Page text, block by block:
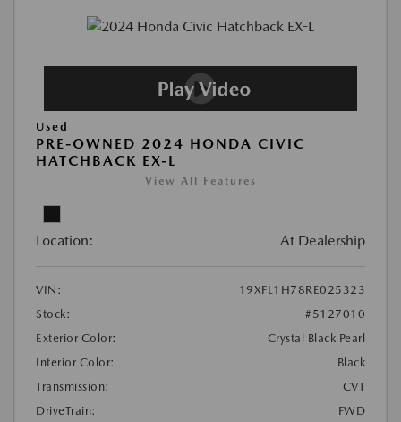
Used
PRE-OWNED 2024 HONDA CIVIC
HATCHBACK EX-L
View All Features
Location: At Dealership
VIN:
19XFL1H78RE025323
Stock:
#5127010
Exterior Color:
Crystal Black Pearl
Interior Color:
Black
Transmission:
CVT
DriveTrain:
FWD